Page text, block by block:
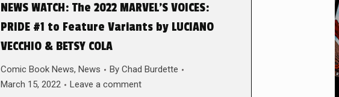
NEWS WATCH: The 2022 MARVEL’S VOICES:
PRIDE #1 to Feature Variants by LUCIANO
VECCHIO & BETSY COLA
Comic Book News, News By Chad Burdette
March 15, 2022
Leave a comment